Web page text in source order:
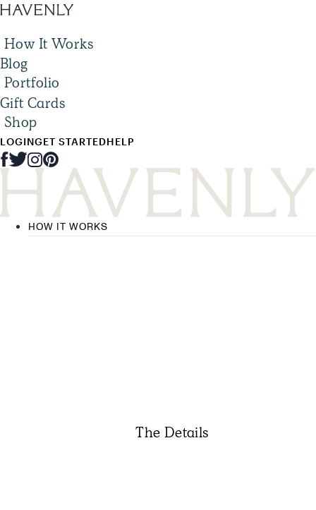
How It Works
Blog
Portfolio
Gift Cards
Shop
LOGINGET STARTEDHELP
HOW IT WORKS
The Details